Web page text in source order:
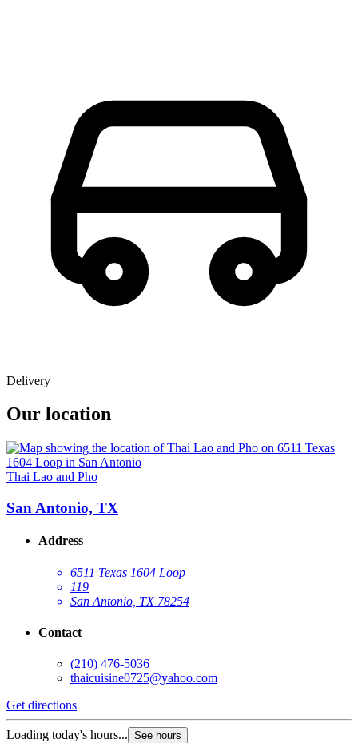
Delivery
Our location
Thai Lao and Pho
San Antonio, TX
Address
6511 Texas 1604 Loop
119
San Antonio, TX 78254
Contact
(210) 476-5036
thaicuisine0725@yahoo.com
Get directions
Loading today's hours... See hours